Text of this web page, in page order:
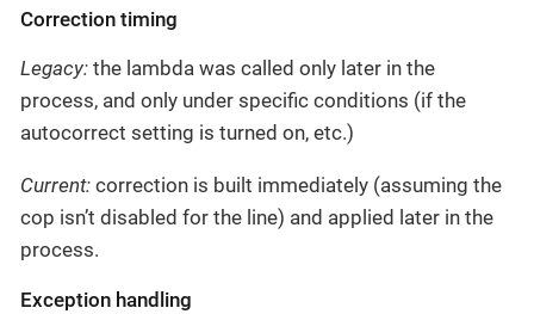
Correction timing
Legacy: the lambda was called only later in the
process, and only under specific conditions (if the
autocorrect setting is turned on, etc.)
Current: correction is built immediately (assuming the
cop isn’t disabled for the line) and applied later in the
process.
Exception handling